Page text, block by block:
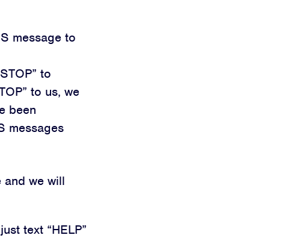
message to
to
to us, we
been
messages
we will
text “HELP”